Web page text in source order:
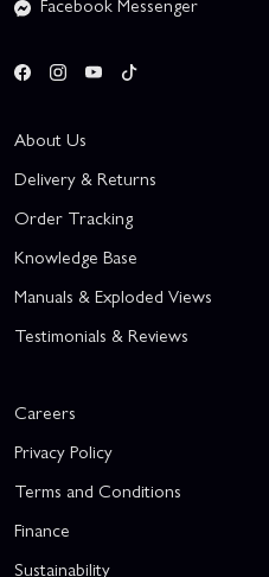
About Us
Delivery & Returns
Order Tracking
Knowledge Base
Manuals & Exploded Views
Testimonials & Reviews
Careers
Privacy Policy
Terms and Conditions
Finance
Sustainability